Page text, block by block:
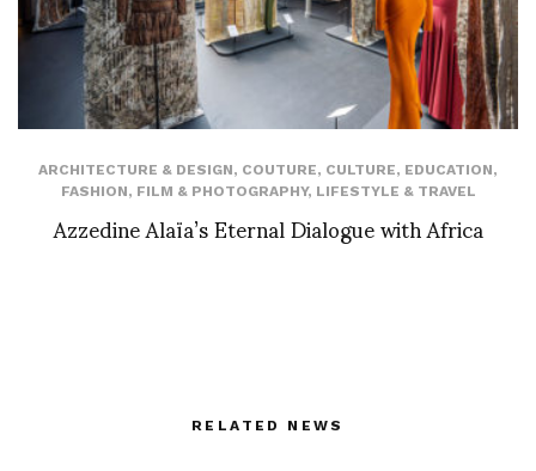
ARCHITECTURE & DESIGN, COUTURE, CULTURE, EDUCATION,
FASHION, FILM & PHOTOGRAPHY, LIFESTYLE & TRAVEL
Azzedine Alaïa’s Eternal Dialogue with Africa
RELATED NEWS